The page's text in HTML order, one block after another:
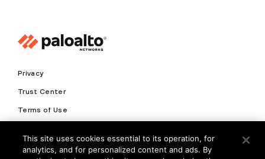
Privacy
Trust Center
Terms of Use
Copyright © 2026 Palo Alto Networks. All Rights Reserved
This site uses cookies essential to its operation, for
analytics, and for personalized content and ads. By